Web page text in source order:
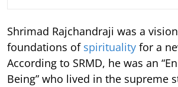
Shrimad Rajchandraji was a
foundations of spirituality for a
According to SRMD, he was an
Being” who lived in the supreme